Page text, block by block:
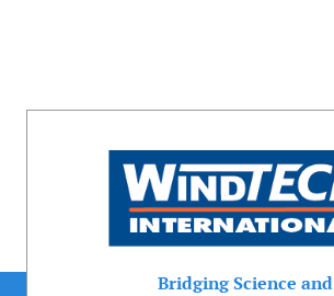
Bridging Science and